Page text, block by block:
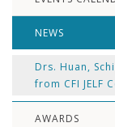
NEWS
Drs. Huan,
from CFI JELF
AWARDS